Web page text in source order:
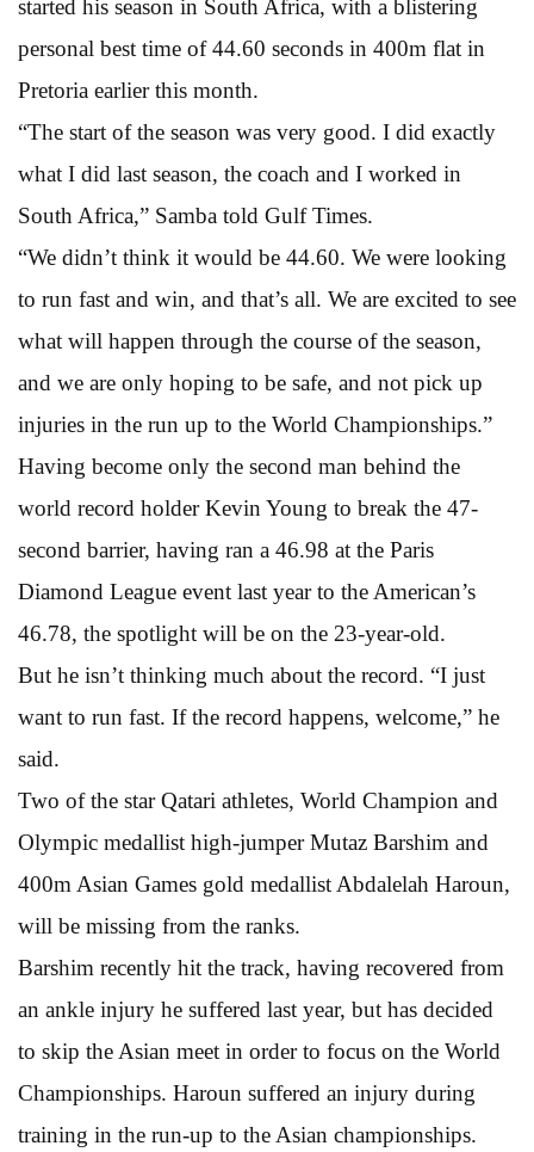
started his season in South Africa, with a blistering
personal best time of 44.60 seconds in 400m flat in
Pretoria earlier this month.
“The start of the season was very good. I did exactly
what I did last season, the coach and I worked in
South Africa,” Samba told Gulf Times.
“We didn’t think it would be 44.60. We were looking
to run fast and win, and that’s all. We are excited to see
what will happen through the course of the season,
and we are only hoping to be safe, and not pick up
injuries in the run up to the World Championships.”
Having become only the second man behind the
world record holder Kevin Young to break the 47-
second barrier, having ran a 46.98 at the Paris
Diamond League event last year to the American’s
46.78, the spotlight will be on the 23-year-old.
But he isn’t thinking much about the record. “I just
want to run fast. If the record happens, welcome,” he
said.
Two of the star Qatari athletes, World Champion and
Olympic medallist high-jumper Mutaz Barshim and
400m Asian Games gold medallist Abdalelah Haroun,
will be missing from the ranks.
Barshim recently hit the track, having recovered from
an ankle injury he suffered last year, but has decided
to skip the Asian meet in order to focus on the World
Championships. Haroun suffered an injury during
training in the run-up to the Asian championships.